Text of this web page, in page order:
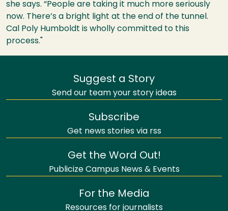
she says. “People are taking it much more seriously
now. There’s a bright light at the end of the tunnel.
Cal Poly Humboldt is wholly committed to this
process."
Suggest a Story
Send our team your story ideas
Subscribe
Get news stories via rss
Get the Word Out!
Publicize Campus News & Events
For the Media
Resources for journalists